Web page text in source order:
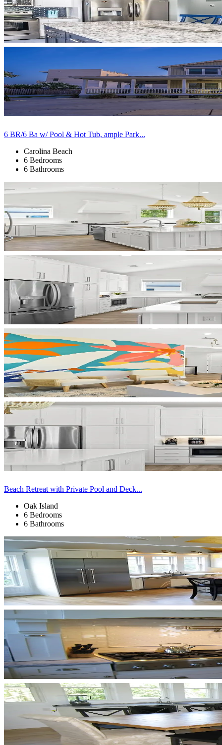
6 BR/6 Ba w/ Pool & Hot Tub, ample Park...
Carolina Beach
6 Bedrooms
6 Bathrooms
Beach Retreat with Private Pool and Deck...
Oak Island
6 Bedrooms
6 Bathrooms